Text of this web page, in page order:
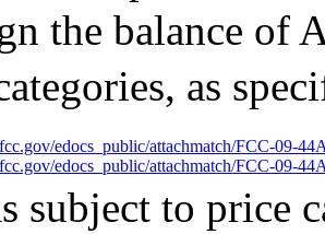
the balance of
as
edocs_public/attachmatch/FCC-09-
edocs_public/attachmatch/FCC-09-
subject to price